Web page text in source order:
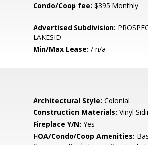
Condo/Coop fee: $395 Monthly
Advertised Subdivision:
LAKESID
Min/Max Lease: / n/a
Architectural Style: Colonial
Construction Materials: Vinyl
Fireplace Y/N: Yes
HOA/Condo/Coop Amenities: